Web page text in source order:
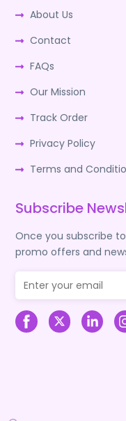
About Us
Contact
FAQs
Our Mission
Track Order
Privacy Policy
Terms and
Subscribe
Once you subscribe
promo offers and